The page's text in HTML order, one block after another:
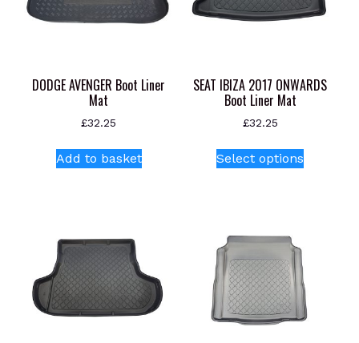
DODGE AVENGER Boot Liner
Mat
£32.25
Add to basket
SEAT IBIZA 2017 ONWARDS
Boot Liner Mat
£32.25
Select options
may
be
chosen